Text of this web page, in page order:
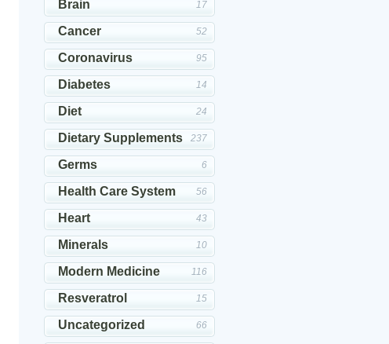
Brain 17
Cancer 52
Coronavirus 95
Diabetes 14
Diet 24
Dietary Supplements 237
Germs 6
Health Care System 56
Heart 43
Minerals 10
Modern Medicine 116
Resveratrol 15
Uncategorized 66